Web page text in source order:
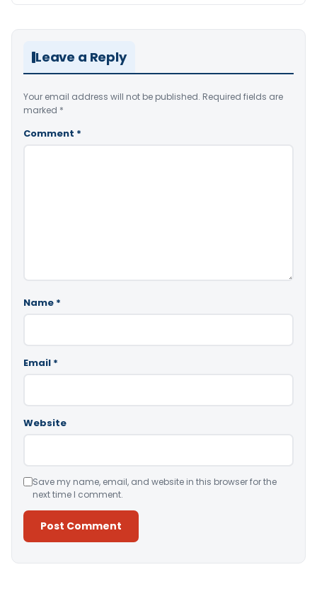
Leave a Reply
Your email address will not be published. Required fields are
marked *
Comment *
Name *
Email *
Website
Save my name, email, and website in this browser for the
next time I comment.